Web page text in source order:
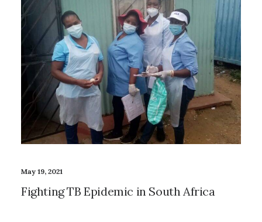
May 19, 2021
Fighting TB Epidemic in South Africa